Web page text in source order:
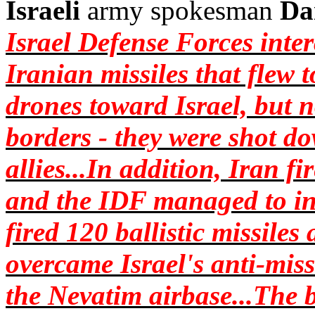
Israeli army spokesman
Israel Defense Forces
Iranian missiles that flew
drones toward Israel, but
borders - they were shot
allies...In addition, Iran
and the IDF managed to
fired 120 ballistic missiles
overcame Israel's anti-
the Nevatim airbase...The